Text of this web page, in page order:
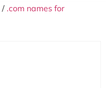
/ .com names for